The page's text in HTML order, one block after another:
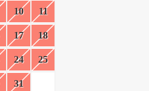
10 11
17 18
24 25
31